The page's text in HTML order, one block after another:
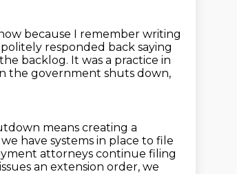
because I remember writing
responded back saying
backlog. It was a practice in
the government shuts down,
means creating a
have systems in place to file
attorneys continue filing
an extension order, we